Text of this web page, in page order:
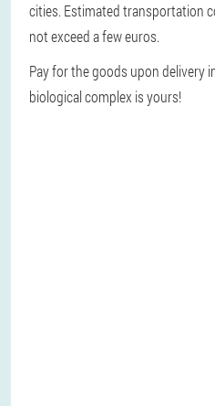
cities. Estimated transportation
not exceed a few euros.
Pay for the goods upon delivery
biological complex is yours!